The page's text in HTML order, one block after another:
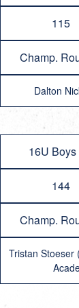
115
Champ.
Dalton
16U Boys
144
Champ.
Tristan Stoeser